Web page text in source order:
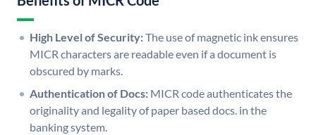
High Level of Security:The use of magnetic ink ensures
MICR characters are readable even if a document is
obscured by marks.
Authentication of Docs: MICR code authenticates the
originality and legality of paper based docs. in the
banking system.